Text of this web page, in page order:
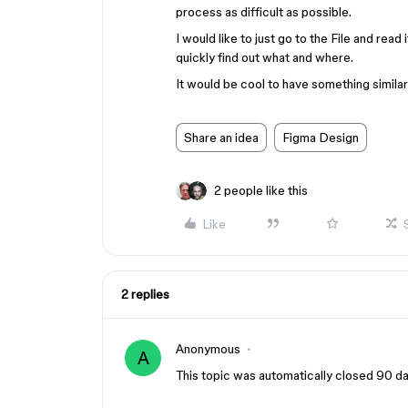
process as difficult as possible.
I would like to just go to the File and
quickly find out what and where.
It would be cool to have something
Share an idea Figma Design
2 people like this
Like
2 replies
A
Anonymous
This topic was automatically closed 90